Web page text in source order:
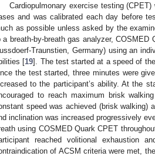
Cardiopulmonary exercise testing
and was calibrated each day before
as possible unless asked by the
a breath-by-breath gas analyzer, COSMED
Traunstien, Germany) using an
[19]. The test started at a speed of
the test started, three minutes were
to the participant’s ability. At the
to reach maximum brisk
speed was achieved (brisk walking)
inclination was increased progressively
using COSMED Quark CPET
reached volitional exhaustion
of ACSM criteria were met,